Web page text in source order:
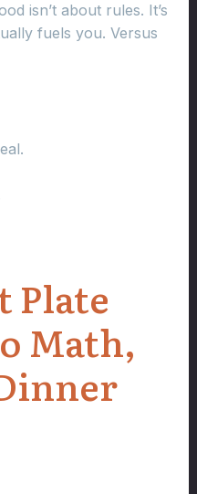
isn’t about rules. It’s
fuels you. Versus
Plate
Math,